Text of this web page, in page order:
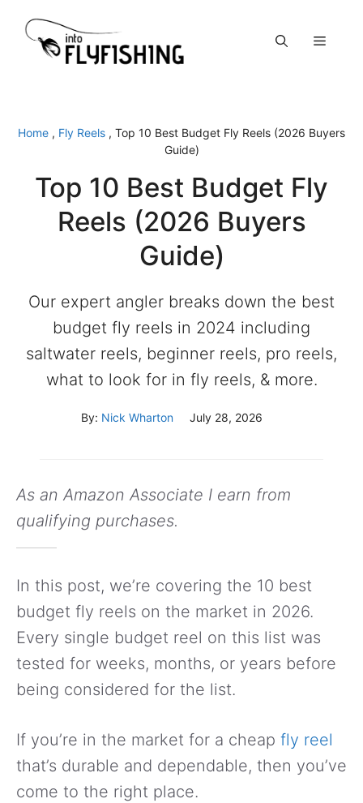
content
Menu
Home , Fly Reels , Top 10 Best Budget Fly Reels (2026 Buyers
Guide)
Top 10 Best Budget Fly
Reels (2026 Buyers
Guide)
Our expert angler breaks down the best
budget fly reels in 2024 including
saltwater reels, beginner reels, pro reels,
what to look for in fly reels, & more.
By: Nick Wharton July 28, 2026
As an Amazon Associate I earn from
qualifying purchases.
In this post, we’re covering the 10 best
budget fly reels on the market in 2026.
Every single budget reel on this list was
tested for weeks, months, or years before
being considered for the list.
If you’re in the market for a cheap fly reel
that’s durable and dependable, then you’ve
come to the right place.